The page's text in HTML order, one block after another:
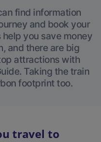
find information
and book your
you save money
and there are big
attractions with
Taking the train
footprint too.
travel to